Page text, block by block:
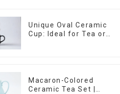
Unique Oval Ceramic
Cup: Ideal for Tea or
Macaron-Colored
Ceramic Tea Set |